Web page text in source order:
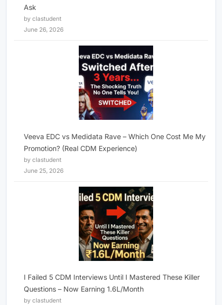
Ask
by clastudent
June 26, 2026
Veeva EDC vs Medidata Rave – Which One Cost Me My
Promotion? (Real CDM Experience)
by clastudent
June 25, 2026
I Failed 5 CDM Interviews Until I Mastered These Killer
Questions – Now Earning 1.6L/Month
by clastudent